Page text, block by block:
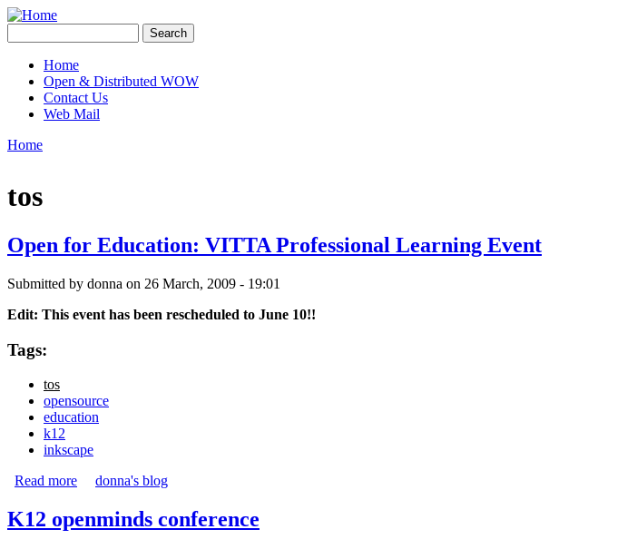
Skip to main content
Contingencies
Main menu
Home
Open & Distributed WOW
Contact Us
Web Mail
Home
tos
Open for Education: VITTA Professional Learning Event
Submitted by donna on 26 March, 2009 - 19:01
Edit: This event has been rescheduled to June 10!!
Tags:
tos
opensource
education
k12
inkscape
Read more about Open for Education: VITTA Professional Learning Event
donna's blog
K12 openminds conference